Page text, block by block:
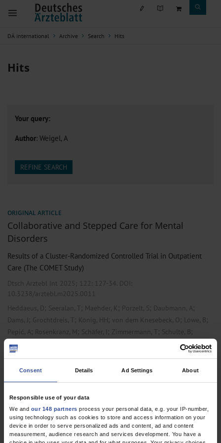
Consent Details Ad Settings About
Responsible use of your data
We and our 148 partners process your personal data, e.g. your IP-number,
using technology such as cookies to store and access information on your
device in order to serve personalized ads and content, ad and content
measurement, audience research and services development. You have a
DÄ international Archive Search Hits
Hits
Your query:
Author: Weigel, A
REFINE SEARCH
ORIGINAL ARTICLE
Collaborative and Stepped Care for Mental
Disorders
Results of a Cluster-Randomized Controlled Trial in Outpatient
Care (The COMET Study)
Dtsch Arztebl Int 2025; 122: 127-34. DOI:
10.3238/arztebl.m2025.0011
Heddaeus, D; Seeralan, T; Maehder, K ; Porzelt, S; Daubmann, A;
Dams, J ; Grochtdreis, T; König, HH; von dem Knesebeck, O ; Löwe, B;
Pepić, A; Rosenkranz, M; Schäfer, I ; Zimmermann, T; Schulte, B;
Weigel, A Dirmaier, J;
Härter, M
, Psychiatry and Psychotherapy
1 articles, page 1 of 1